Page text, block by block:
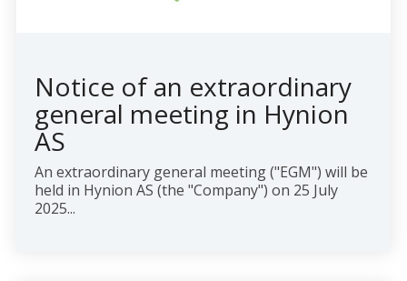
Notice of an extraordinary
general meeting in Hynion
AS
An extraordinary general meeting ("EGM") will be
held in Hynion AS (the "Company") on 25 July
2025...